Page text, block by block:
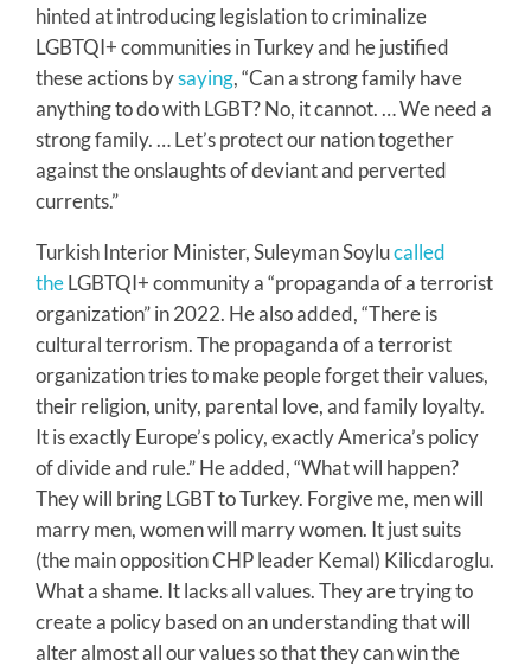
hinted at introducing legislation to criminalize
LGBTQI+ communities in Turkey and he justified
these actions bysaying, “Can a strong family have
anything to do with LGBT? No, it cannot. … We need a
strong family. … Let’s protect our nation together
against the onslaughts of deviant and perverted
currents.”
Turkish Interior Minister, Suleyman Soylucalled
theLGBTQI+ community a “propaganda of a terrorist
organization” in 2022. He also added, “There is
cultural terrorism. The propaganda of a terrorist
organization tries to make people forget their values,
their religion, unity, parental love, and family loyalty.
It is exactly Europe’s policy, exactly America’s policy
of divide and rule.” He added, “What will happen?
They will bring LGBT to Turkey. Forgive me, men will
marry men, women will marry women. It just suits
(the main opposition CHP leader Kemal) Kilicdaroglu.
What a shame. It lacks all values. They are trying to
create a policy based on an understanding that will
alter almost all our values so that they can win the